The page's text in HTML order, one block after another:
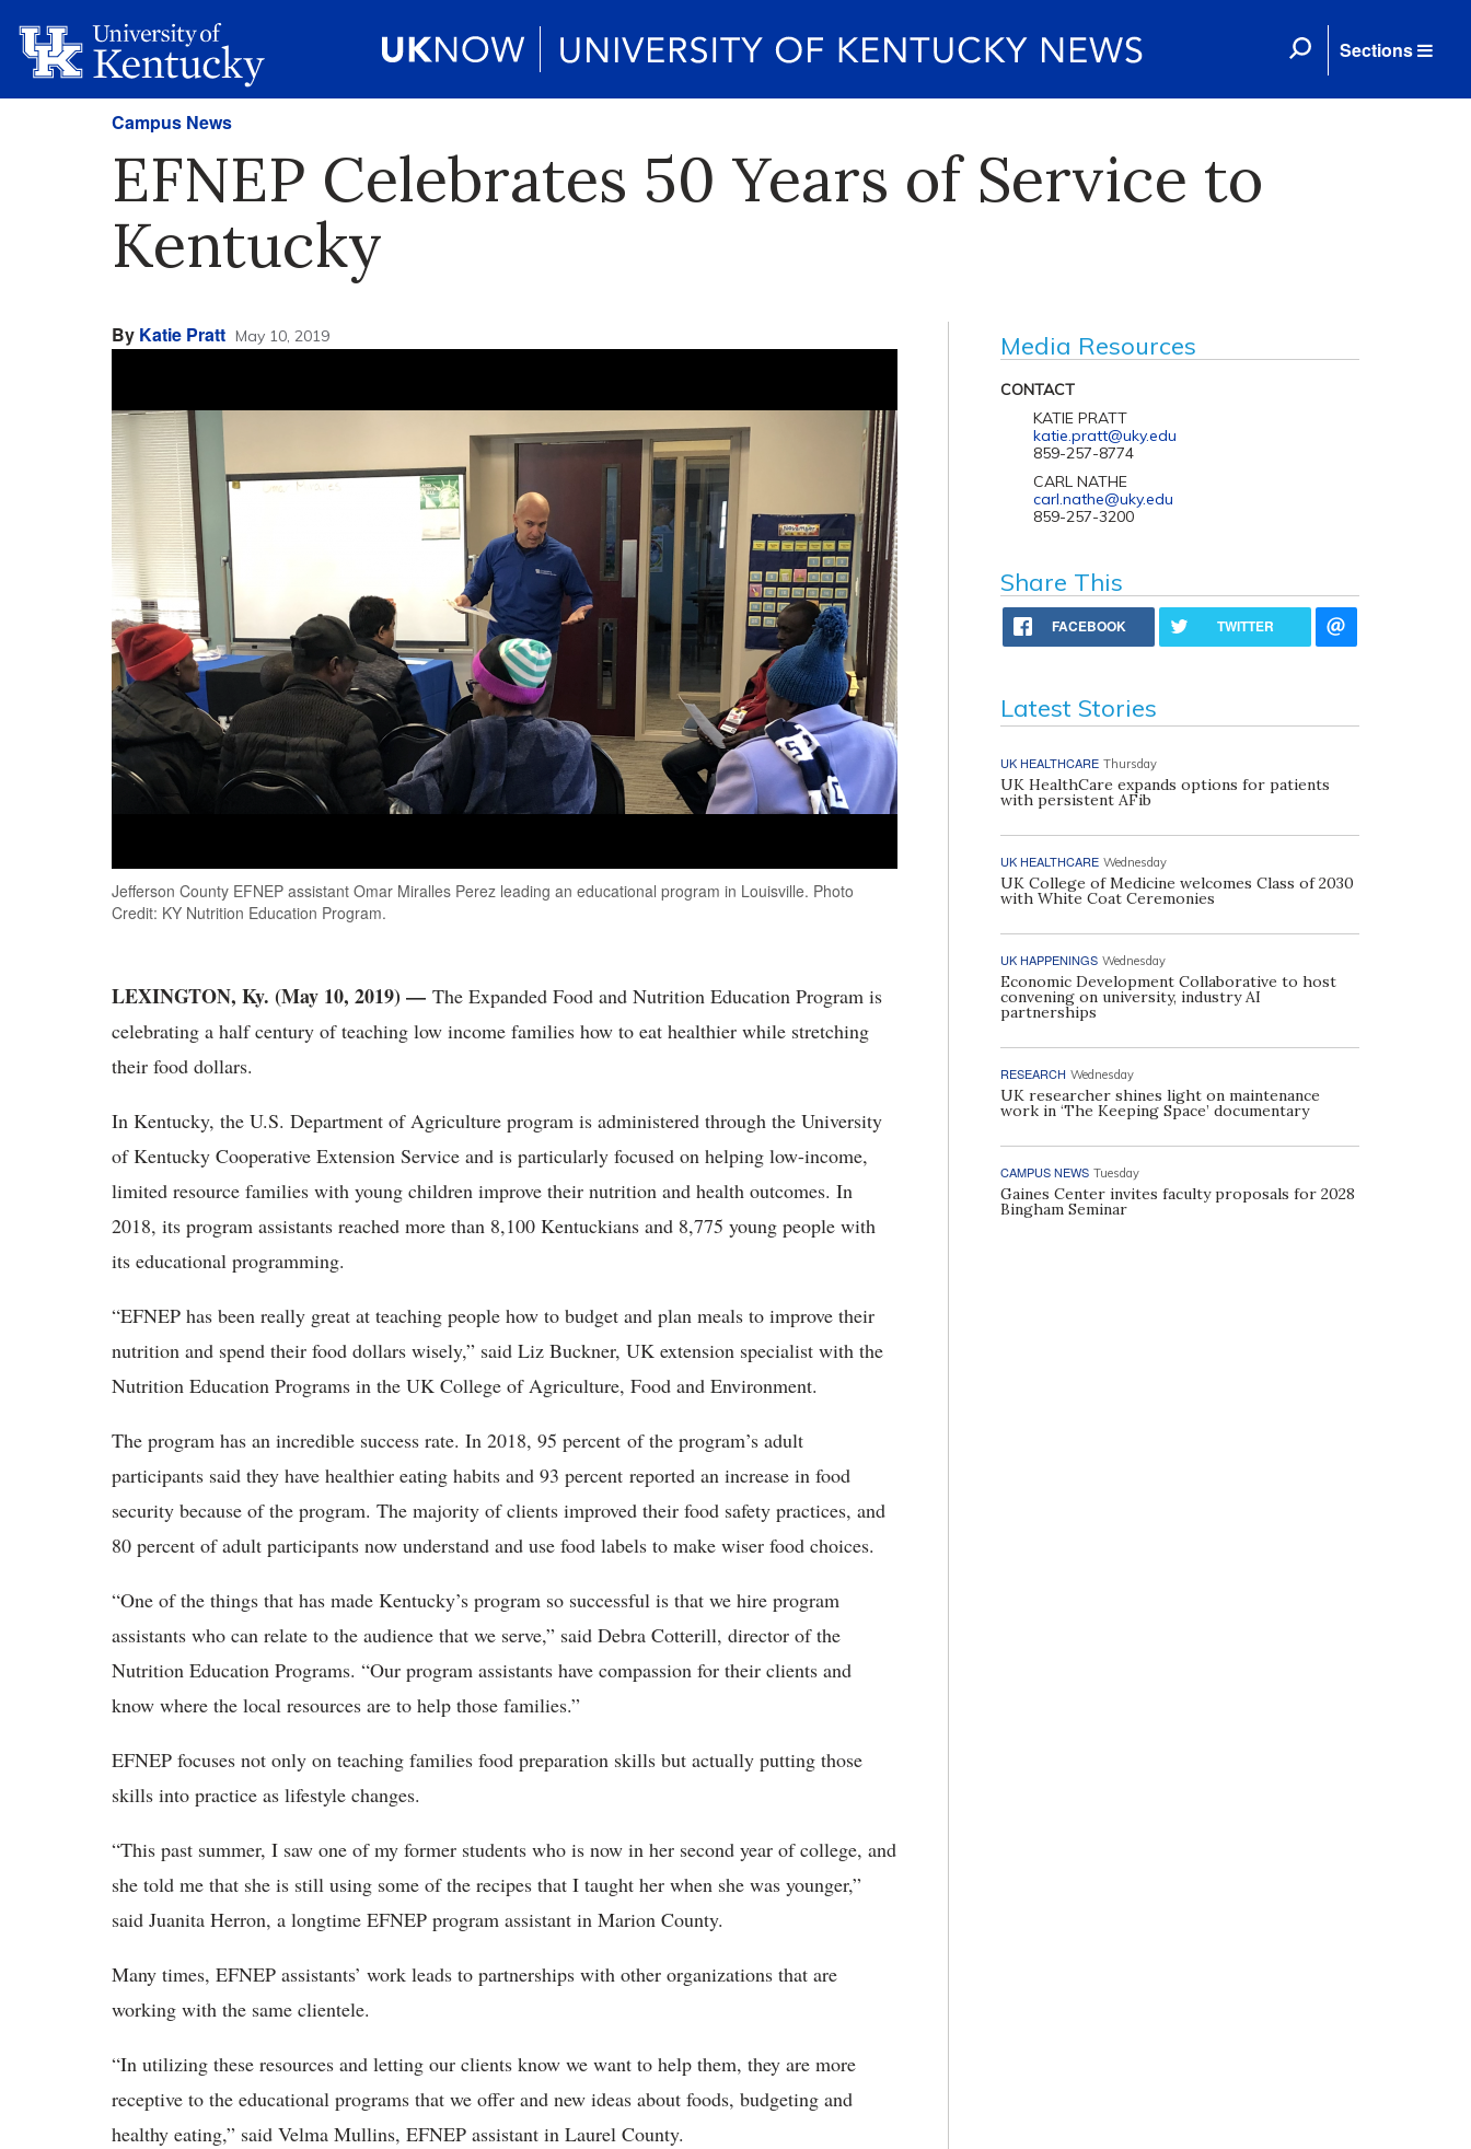
Sections
Campus News
EFNEP Celebrates 50 Years of Service to
Kentucky
By Katie Pratt May 10, 2019
Jefferson County EFNEP assistant Omar Miralles Perez leading an educational program in Louisville. Photo
Credit: KY Nutrition Education Program.
LEXINGTON, Ky. (May 10, 2019) — The Expanded Food and Nutrition Education Program is
celebrating a half century of teaching low income families how to eat healthier while stretching
their food dollars.
In Kentucky, the U.S. Department of Agriculture program is administered through the University
of Kentucky Cooperative Extension Service and is particularly focused on helping low-income,
limited resource families with young children improve their nutrition and health outcomes. In
2018, its program assistants reached more than 8,100 Kentuckians and 8,775 young people with
its educational programming.
“EFNEP has been really great at teaching people how to budget and plan meals to improve their
nutrition and spend their food dollars wisely,” said Liz Buckner, UK extension specialist with the
Nutrition Education Programs in the UK College of Agriculture, Food and Environment.
The program has an incredible success rate. In 2018, 95 percent of the program’s adult
participants said they have healthier eating habits and 93 percent reported an increase in food
security because of the program. The majority of clients improved their food safety practices, and
80 percent of adult participants now understand and use food labels to make wiser food choices.
“One of the things that has made Kentucky’s program so successful is that we hire program
assistants who can relate to the audience that we serve,” said Debra Cotterill, director of the
Nutrition Education Programs. “Our program assistants have compassion for their clients and
know where the local resources are to help those families.”​
EFNEP focuses not only on teaching families food preparation skills but actually putting those
skills into practice as lifestyle changes.
“This past summer, I saw one of my former students who is now in her second year of college, and
she told me that she is still using some of the recipes that I taught her when she was younger,”
said Juanita Herron, a longtime EFNEP program assistant in Marion County.
Many times, EFNEP assistants’ work leads to partnerships with other organizations that are
working with the same clientele.
“In utilizing these resources and letting our clients know we want to help them, they are more
receptive to the educational programs that we offer and new ideas about foods, budgeting and
healthy eating,” said Velma Mullins, EFNEP assistant in Laurel County.
Media Resources
CONTACT
KATIE PRATT
katie.pratt@uky.edu
859-257-8774
CARL NATHE
carl.nathe@uky.edu
859-257-3200
Share This
FACEBOOK TWITTER
Latest Stories
UK HEALTHCARE Thursday
UK HealthCare expands options for patients
with persistent AFib
UK HEALTHCARE Wednesday
UK College of Medicine welcomes Class of 2030
with White Coat Ceremonies
UK HAPPENINGS Wednesday
Economic Development Collaborative to host
convening on university, industry AI
partnerships
RESEARCH Wednesday
UK researcher shines light on maintenance
work in ‘The Keeping Space’ documentary
CAMPUS NEWS Tuesday
Gaines Center invites faculty proposals for 2028
Bingham Seminar